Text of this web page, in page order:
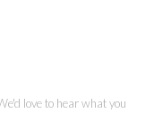
love to hear what you